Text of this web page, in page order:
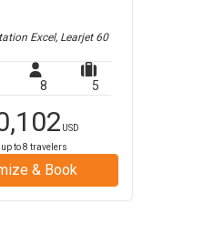
Excel, Learjet 60
8 5
USD
to8 travelers
& Book